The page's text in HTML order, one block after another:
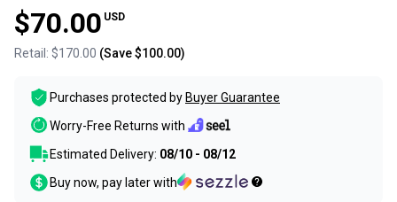
$70.00 USD
Retail: $170.00 (Save$100.00)
Purchases protected by Buyer Guarantee
Worry-Free Returns with
Estimated Delivery: 08/10 - 08/12
Buy now, pay later with